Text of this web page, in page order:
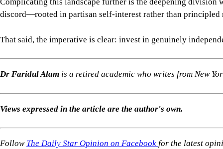
Complicating this landscape further is the deepening
discord—rooted in partisan self-interest rather than
That said, the imperative is clear: invest in genuinely
Dr Faridul Alam is a retired academic who writes from New
Views expressed in the article are the author's own.
Follow The Daily Star Opinion on Facebook for the latest